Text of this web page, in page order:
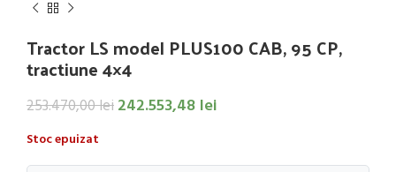
Tractor LS model PLUS100 CAB, 95 CP,
tractiune 4×4
253.470,00lei242.553,48 lei
Stoc epuizat